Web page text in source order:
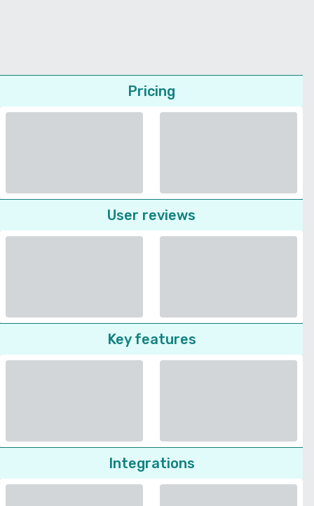
Pricing
User reviews
Key features
Integrations